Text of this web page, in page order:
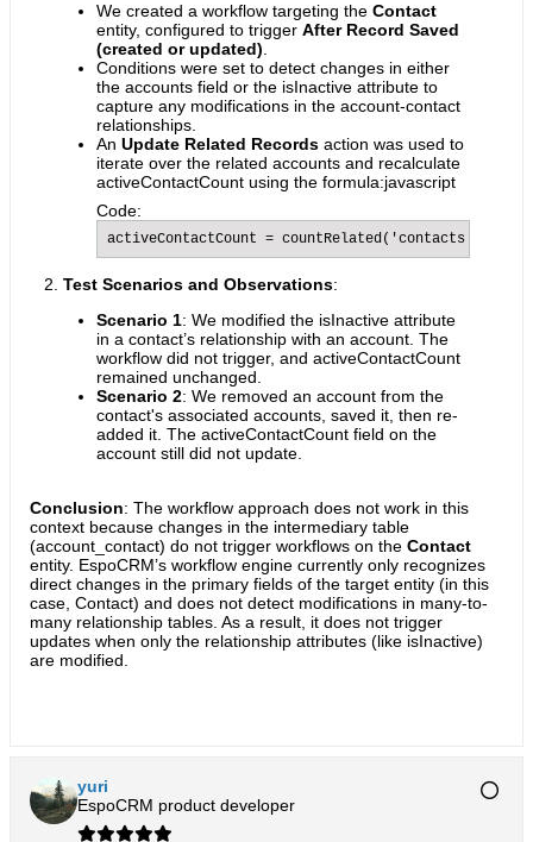
We created a workflow targeting the Contact
entity, configured to trigger After Record Saved
(created or updated)
Conditions were set to detect changes in either
the accounts field or the isInactive attribute to
capture any modifications in the account-contact
relationships.
An Update Related Records action was used to
iterate over the related accounts and recalculate
activeContactCount using the formula:javascript
Code:
activeContactCount = countRelated('contacts',
Test Scenarios and Observations:
Scenario 1: We modified the isInactive attribute
in a contact’s relationship with an account. The
workflow did not trigger, and activeContactCount
remained unchanged.
Scenario 2: We removed an account from the
contact's associated accounts, saved it, then re-
added it. The activeContactCount field on the
account still did not update.
Conclusion: The workflow approach does not work in this
context because changes in the intermediary table
(account_contact) do not trigger workflows on the Contact
entity. EspoCRM’s workflow engine currently only recognizes
direct changes in the primary fields of the target entity (in this
case, Contact) and does not detect modifications in many-to-
many relationship tables. As a result, it does not trigger
updates when only the relationship attributes (like isInactive)
are modified.
yuri
EspoCRM product developer